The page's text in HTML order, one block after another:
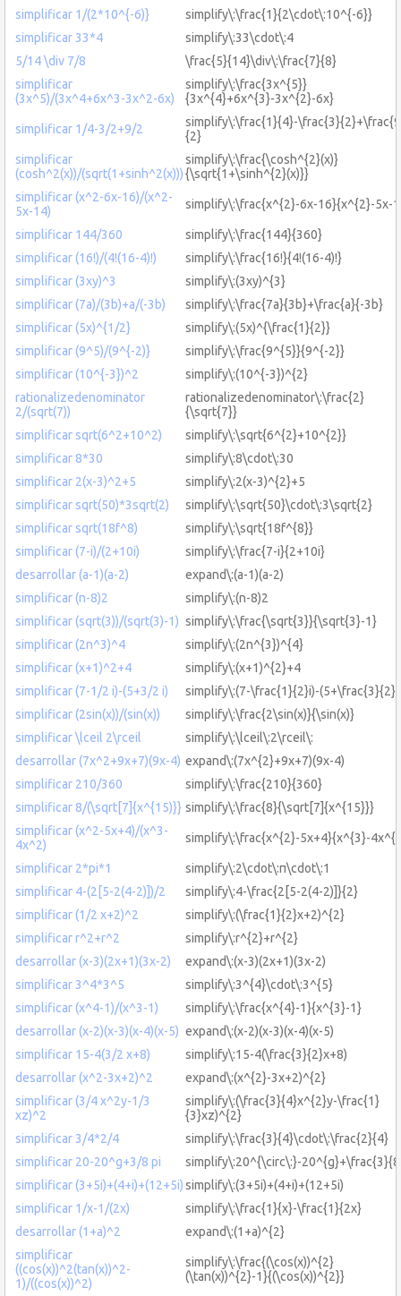
simplificar 1/(2*10^{-6)}
simplify\:\frac{1}{2\cdot\:10^{-6}}
simplificar 33*4
simplify\:33\cdot\:4
5/14 \div 7/8
\frac{5}{14}\div\:\frac{7}{8}
simplificar
(3x^5)/(3x^4+6x^3-3x^2-6x)
simplify\:\frac{3x^{5}}
{3x^{4}+6x^{3}-3x^{2}-6x}
simplificar 1/4-3/2+9/2
simplify\:\frac{1}{4}-
{2}
simplificar
(cosh^2(x))/(sqrt(1+sinh^2(x)))
simplify\:\frac{\cosh^{2}(x)}
{\sqrt{1+\sinh^{2}(x)}}
simplificar (x^2-6x-16)/(x^2-
5x-14)
simplify\:\frac{x^{2}-6x-16}{x^{2}-5x-
simplificar 144/360
simplify\:\frac{144}{360}
simplificar (16!)/(4!(16-4)!)
simplify\:\frac{16!}{4!(16-4)!}
simplificar (3xy)^3
simplify\:(3xy)^{3}
simplificar (7a)/(3b)+a/(-3b)
simplify\:\frac{7a}{3b}+\frac{a}{-3b}
simplificar (5x)^{1/2}
simplify\:(5x)^{\frac{1}{2}}
simplificar (9^5)/(9^{-2)}
simplify\:\frac{9^{5}}{9^{-2}}
simplificar (10^{-3})^2
simplify\:(10^{-3})^{2}
rationalizedenominator
2/(sqrt(7))
rationalizedenominator\:\frac{2}
{\sqrt{7}}
simplificar sqrt(6^2+10^2)
simplify\:\sqrt{6^{2}+10^{2}}
simplificar 8*30
simplify\:8\cdot\:30
simplificar 2(x-3)^2+5
simplify\:2(x-3)^{2}+5
simplificar sqrt(50)*3sqrt(2)
simplify\:\sqrt{50}\cdot\:3\sqrt{2}
simplificar sqrt(18f^8)
simplify\:\sqrt{18f^{8}}
simplificar (7-i)/(2+10i)
simplify\:\frac{7-i}{2+10i}
desarrollar (a-1)(a-2)
expand\:(a-1)(a-2)
simplificar (n-8)2
simplify\:(n-8)2
simplificar (sqrt(3))/(sqrt(3)-1) simplify\:\frac{\sqrt{3}}{\sqrt{3}-1}
simplificar (2n^3)^4
simplify\:(2n^{3})^{4}
simplificar (x+1)^2+4
simplify\:(x+1)^{2}+4
simplificar (7-1/2 i)-(5+3/2 i)
simplify\:(7-\frac{1}{2}i)-(5+\frac{3}{2}i)
simplificar (2sin(x))/(sin(x))
simplify\:\frac{2\sin(x)}{\sin(x)}
simplificar \lceil 2\rceil
simplify\:\lceil\:2\rceil\:
desarrollar (7x^2+9x+7)(9x-4) expand\:(7x^{2}+9x+7)(9x-4)
simplificar 210/360
simplify\:\frac{210}{360}
simplificar 8/(\sqrt[7]{x^{15)}} simplify\:\frac{8}{\sqrt[7]{x^{15}}}
simplificar (x^2-5x+4)/(x^3-
4x^2)
simplify\:\frac{x^{2}-5x+4}{x^{3}-
simplificar 2*pi*1
simplify\:2\cdot\:π\cdot\:1
simplificar 4-(2[5-2(4-2)])/2
simplify\:4-\frac{2[5-2(4-2)]}{2}
simplificar (1/2 x+2)^2
simplify\:(\frac{1}{2}x+2)^{2}
simplificar r^2+r^2
simplify\:r^{2}+r^{2}
desarrollar (x-3)(2x+1)(3x-2)
expand\:(x-3)(2x+1)(3x-2)
simplificar 3^4*3^5
simplify\:3^{4}\cdot\:3^{5}
simplificar (x^4-1)/(x^3-1)
simplify\:\frac{x^{4}-1}{x^{3}-1}
desarrollar (x-2)(x-3)(x-4)(x-5) expand\:(x-2)(x-3)(x-4)(x-5)
simplificar 15-4(3/2 x+8)
simplify\:15-4(\frac{3}{2}x+8)
desarrollar (x^2-3x+2)^2
expand\:(x^{2}-3x+2)^{2}
simplificar (3/4 x^2y-1/3
xz)^2
simplify\:(\frac{3}{4}x^{2}y-\frac{1}
{3}xz)^{2}
simplificar 3/4*2/4
simplify\:\frac{3}{4}\cdot\:\frac{2}{4}
simplificar 20-20^g+3/8 pi
simplify\:20^{\circ\:}-
simplificar (3+5i)+(4+i)+(12+5i)simplify\:(3+5i)+(4+i)+(12+5i)
simplificar 1/x-1/(2x)
simplify\:\frac{1}{x}-\frac{1}{2x}
desarrollar (1+a)^2
expand\:(1+a)^{2}
simplificar
((cos(x))^2(tan(x))^2-
1)/((cos(x))^2)
simplify\:\frac{(\cos(x))^{2}
(\tan(x))^{2}-1}{(\cos(x))^{2}}